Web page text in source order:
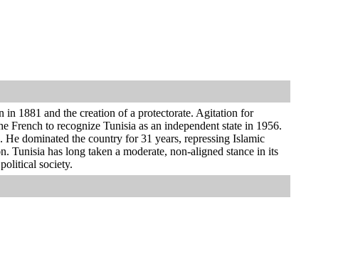
1881 and the creation of a protectorate. Agitation for
to recognize Tunisia as an independent state in 1956.
dominated the country for 31 years, repressing Islamic
Tunisia has long taken a moderate, non-aligned stance in its
society.